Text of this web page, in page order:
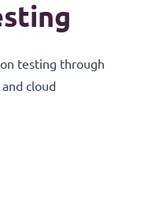
testing through
cloud